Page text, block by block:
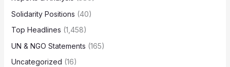
Solidarity Positions (40)
Top Headlines (1,458)
UN & NGO Statements (165)
Uncategorized (16)